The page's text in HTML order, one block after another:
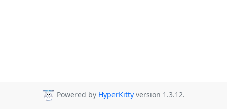
Powered by HyperKitty version 1.3.12.